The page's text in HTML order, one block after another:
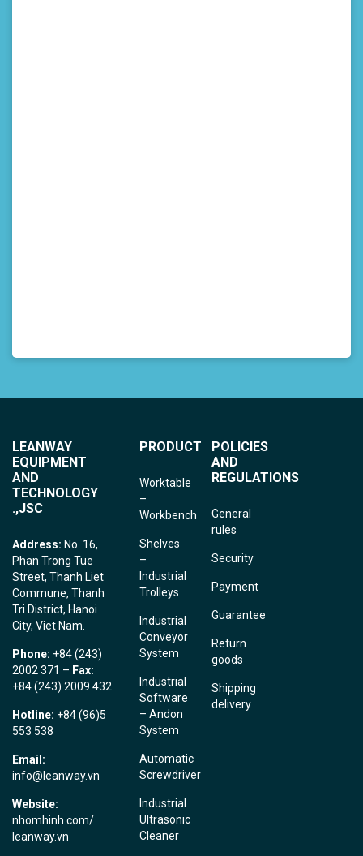
LEANWAY
EQUIPMENT
AND
TECHNOLOGY
.,JSC
Address: No. 16,
Phan Trong Tue
Street, Thanh Liet
Commune, Thanh
Tri District, Hanoi
City, Viet Nam.
Phone: +84 (243)
2002 371 – Fax:
+84 (243) 2009 432
Hotline: +84 (96)5
553 538
Email:
info@leanway.vn
Website:
nhomhinh.com/
leanway.vn
PRODUCT
Worktable
–
Workbench
Shelves
–
Industrial
Trolleys
Industrial
Conveyor
System
Industrial
Software
– Andon
System
Automatic
Screwdriver
Industrial
Ultrasonic
Cleaner
POLICIES
AND
REGULATIONS
General
rules
Security
Payment
Guarantee
Return
goods
Shipping
delivery